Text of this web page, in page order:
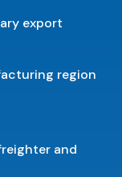
export
region
and